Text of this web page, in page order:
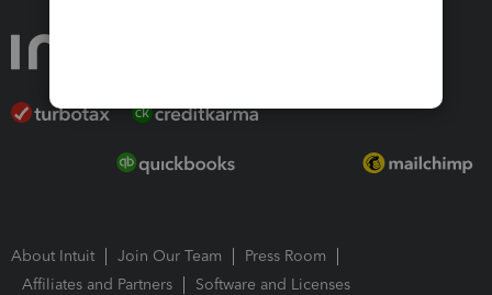
About Intuit Join Our Team
Press Room
Affiliates and Partners
Software and Licenses